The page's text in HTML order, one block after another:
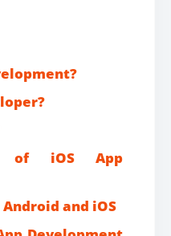
of iOS App
and iOS